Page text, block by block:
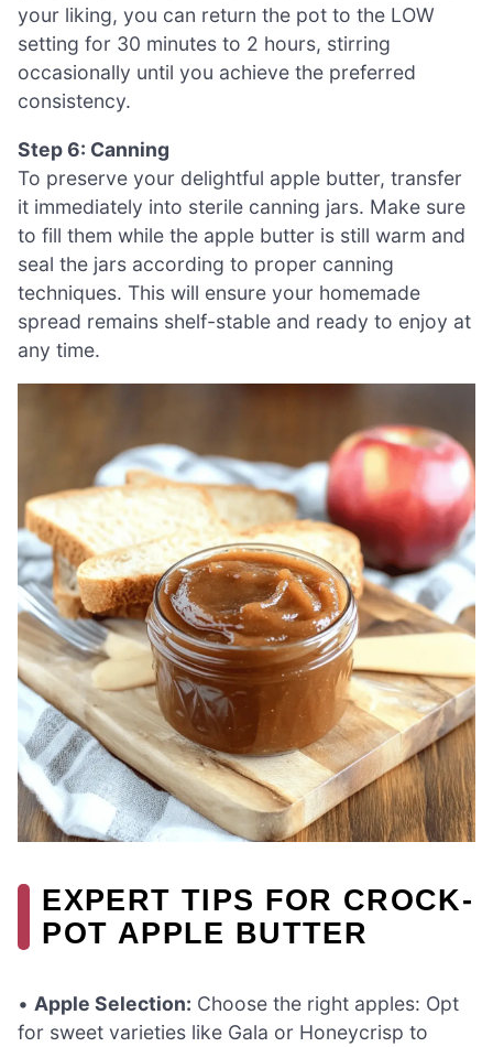
your liking, you can return the pot to the LOW
setting for 30 minutes to 2 hours, stirring
occasionally until you achieve the preferred
consistency.
Step 6: Canning
To preserve your delightful apple butter, transfer
it immediately into sterile canning jars. Make sure
to fill them while the apple butter is still warm and
seal the jars according to proper canning
techniques. This will ensure your homemade
spread remains shelf-stable and ready to enjoy at
any time.
EXPERT TIPS FOR CROCK-
POT APPLE BUTTER
• Apple Selection: Choose the right apples: Opt
for sweet varieties like Gala or Honeycrisp to